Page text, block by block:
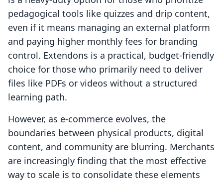
pedagogical tools like quizzes and drip content,
even if it means managing an external platform
and paying higher monthly fees for branding
control. Extendons is a practical, budget-friendly
choice for those who primarily need to deliver
files like PDFs or videos without a structured
learning path.
However, as e-commerce evolves, the
boundaries between physical products, digital
content, and community are blurring. Merchants
are increasingly finding that the most effective
way to scale is to consolidate these elements